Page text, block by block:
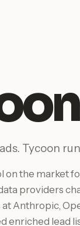
Tycoon
on the market
providers
Anthropic,
enriched lead